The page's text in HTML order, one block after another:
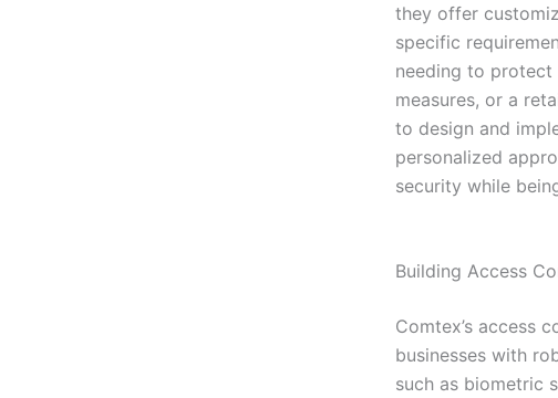
they offer
specific
needing to
measures, or a
to design and
personalized
security while
Building Access
Comtex’s access
businesses with
such as biometric